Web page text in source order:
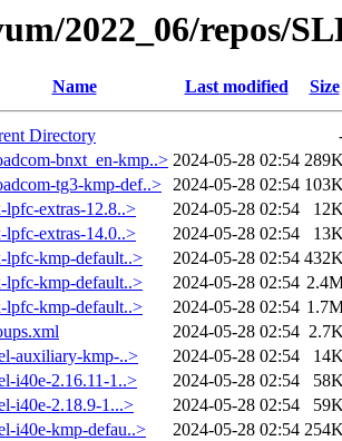
2022_06/repos/
Name Last modified Size
Directory
bnxt_en-kmp..> 2024-05-28 02:54
tg3-kmp-def..> 2024-05-28 02:54
lpfc-extras-12.8..>
2024-05-28 02:54
lpfc-extras-14.0..>
2024-05-28 02:54
lpfc-kmp-default..>
2024-05-28 02:54
lpfc-kmp-default..>
2024-05-28 02:54
lpfc-kmp-default..>
2024-05-28 02:54
2024-05-28 02:54
auxiliary-kmp-..>
2024-05-28 02:54
i40e-2.16.11-1..>
2024-05-28 02:54
i40e-2.18.9-1...>
2024-05-28 02:54
i40e-kmp-defau..>
2024-05-28 02:54